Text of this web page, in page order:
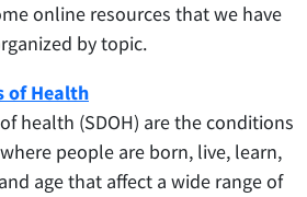
online resources that we have
by topic.
of Health
health (SDOH) are the conditions
people are born, live, learn,
age that affect a wide range of